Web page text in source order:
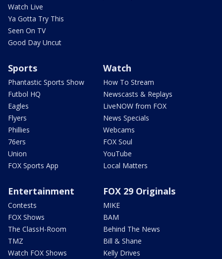
Watch Live
Ya Gotta Try This
Seen On TV
Good Day Uncut
Sports
Phantastic Sports Show
Futbol HQ
Eagles
Flyers
Phillies
76ers
Union
FOX Sports App
Watch
How To Stream
Newscasts & Replays
LiveNOW from FOX
News Specials
Webcams
FOX Soul
YouTube
Local Matters
Entertainment
Contests
FOX Shows
The ClassH-Room
TMZ
Watch FOX Shows
FOX 29 Originals
MIKE
BAM
Behind The News
Bill & Shane
Kelly Drives